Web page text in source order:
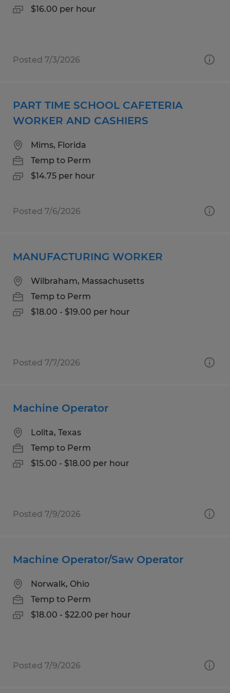
$16.00 per hour
Posted 7/3/2026
PART TIME SCHOOL CAFETERIA
WORKER AND CASHIERS
Mims, Florida
Temp to Perm
$14.75 per hour
Posted 7/6/2026
MANUFACTURING WORKER
Wilbraham, Massachusetts
Temp to Perm
$18.00 - $19.00 per hour
Posted 7/7/2026
Machine Operator
Lolita, Texas
Temp to Perm
$15.00 - $18.00 per hour
Posted 7/9/2026
Machine Operator/Saw Operator
Norwalk, Ohio
Temp to Perm
$18.00 - $22.00 per hour
Posted 7/9/2026